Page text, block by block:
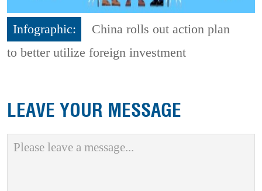
Infographic:
China rolls out action plan
to better utilize foreign investment
LEAVE YOUR MESSAGE